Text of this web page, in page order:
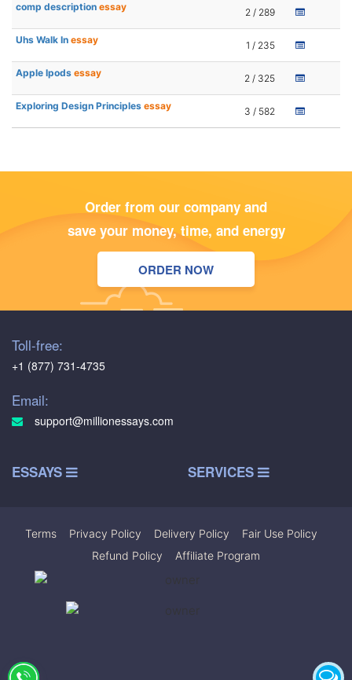
comp description essay 2 / 289
Uhs Walk In essay 1 / 235
Apple Ipods essay 2 / 325
Exploring Design Principles essay 3 / 582
Order from our company and
save your money, time, and energy
ORDER NOW
Toll-free:
+1 (877) 731-4735
Email:
support@millionessays.com
ESSAYS SERVICES
Terms Privacy Policy Delivery Policy Fair Use Policy
Refund Policy
Affiliate Program